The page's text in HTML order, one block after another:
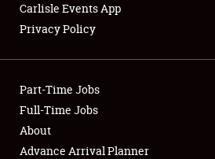
Showfield
Club Relations
Full-Time Jobs
Carlisle Events App
Privacy Policy
Part-Time Jobs
Full-Time Jobs
About
Advance Arrival Planner